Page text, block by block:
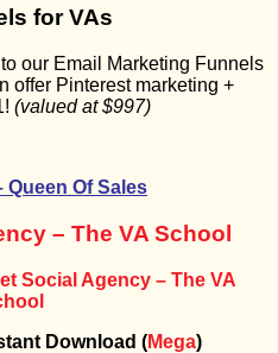
for VAs
our Email Marketing Funnels
offer Pinterest marketing +
(valued at $997)
Queen Of Sales
– The VA School
Social Agency – The VA
Download (Mega)